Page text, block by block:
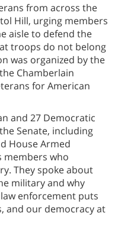
from across the
Hill, urging members
aisle to defend the
troops do not belong
was organized by the
Chamberlain
for American
and 27 Democratic
Senate, including
House Armed
members who
They spoke about
military and why
enforcement puts
and our democracy at